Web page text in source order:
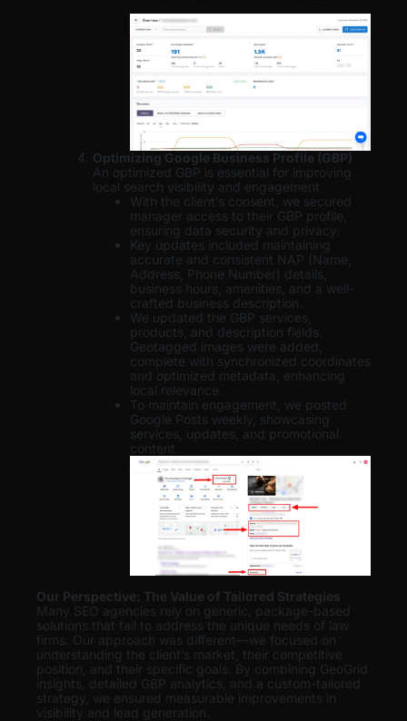
Optimizing Google Business Profile (GBP)
An optimized GBP is essential for improving
local search visibility and engagement.
With the client’s consent, we secured
manager access to their GBP profile,
ensuring data security and privacy.
Key updates included maintaining
accurate and consistent NAP (Name,
Address, Phone Number) details,
business hours, amenities, and a well-
crafted business description.
We updated the GBP services,
products, and description fields.
Geotagged images were added,
complete with synchronized coordinates
and optimized metadata, enhancing
local relevance.
To maintain engagement, we posted
Google Posts weekly, showcasing
services, updates, and promotional
content.
Our Perspective: The Value of Tailored Strategies
Many SEO agencies rely on generic, package-based
solutions that fail to address the unique needs of law
firms. Our approach was different—we focused on
understanding the client’s market, their competitive
position, and their specific goals. By combining GeoGrid
insights, detailed GBP analytics, and a custom-tailored
strategy, we ensured measurable improvements in
visibility and lead generation.